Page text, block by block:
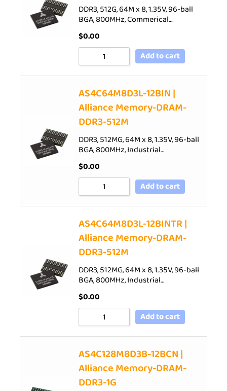
DDR3, 512G, 64M x 8, 1.35V, 96-ball
BGA, 800MHz, Commerical…
$0.00
Add to cart
AS4C64M8D3L-12BIN |
Alliance Memory-DRAM-
DDR3-512M
DDR3, 512MG, 64M x 8, 1.35V, 96-ball
BGA, 800MHz, Industrial…
$0.00
Add to cart
AS4C64M8D3L-12BINTR |
Alliance Memory-DRAM-
DDR3-512M
DDR3, 512MG, 64M x 8, 1.35V, 96-ball
BGA, 800MHz, Industrial…
$0.00
Add to cart
AS4C128M8D3B-12BCN |
Alliance Memory-DRAM-
DDR3-1G